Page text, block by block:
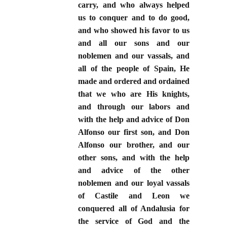
carry, and who always helped
us to conquer and to do good,
and who showed his favor to us
and all our sons and our
noblemen and our vassals, and
all of the people of Spain, He
made and ordered and ordained
that we who are His knights,
and through our labors and
with the help and advice of Don
Alfonso our first son, and Don
Alfonso our brother, and our
other sons, and with the help
and advice of the other
noblemen and our loyal vassals
of Castile and Leon we
conquered all of Andalusia for
the service of God and the